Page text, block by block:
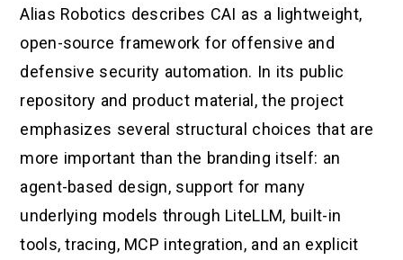
Alias Robotics describes CAI as a lightweight,
open-source framework for offensive and
defensive security automation. In its public
repository and product material, the project
emphasizes several structural choices that are
more important than the branding itself: an
agent-based design, support for many
underlying models through LiteLLM, built-in
tools, tracing, MCP integration, and an explicit